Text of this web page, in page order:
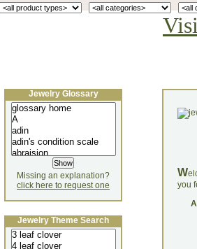
W
you
A
Jewelry Glossary
Missing an explanation?
click here to request one
Jewelry Theme Search